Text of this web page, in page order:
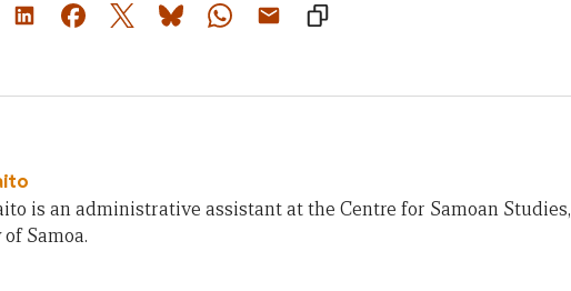
is an administrative assistant at the Centre for Samoan Studies,
Samoa.